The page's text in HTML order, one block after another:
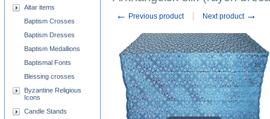
← Previous product Next product →
Altar items
Baptism Crosses
Baptism Dresses
Baptism Medallions
Baptismal Fonts
Blessing crosses
Byzantine Religious
Icons
Candle Stands